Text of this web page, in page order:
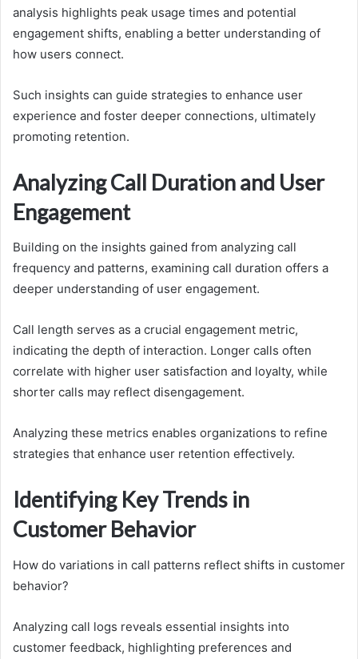
analysis highlights peak usage times and potential
engagement shifts, enabling a better understanding of
how users connect.
Such insights can guide strategies to enhance user
experience and foster deeper connections, ultimately
promoting retention.
Analyzing Call Duration and User
Engagement
Building on the insights gained from analyzing call
frequency and patterns, examining call duration offers a
deeper understanding of user engagement.
Call length serves as a crucial engagement metric,
indicating the depth of interaction. Longer calls often
correlate with higher user satisfaction and loyalty, while
shorter calls may reflect disengagement.
Analyzing these metrics enables organizations to refine
strategies that enhance user retention effectively.
Identifying Key Trends in
Customer Behavior
How do variations in call patterns reflect shifts in customer
behavior?
Analyzing call logs reveals essential insights into
customer feedback, highlighting preferences and